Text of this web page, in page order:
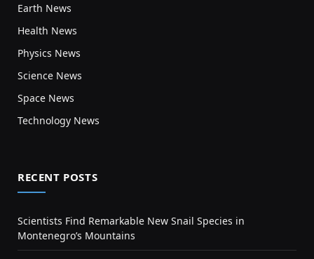
Earth News
Health News
Physics News
Science News
Space News
Technology News
RECENT POSTS
Scientists Find Remarkable New Snail Species in
Montenegro’s Mountains